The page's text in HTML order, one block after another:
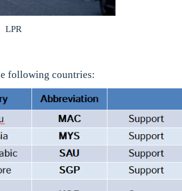
LPR
following countries: